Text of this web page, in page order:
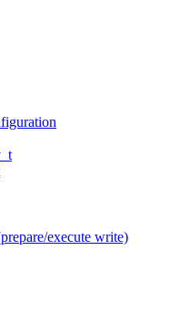
execute write)